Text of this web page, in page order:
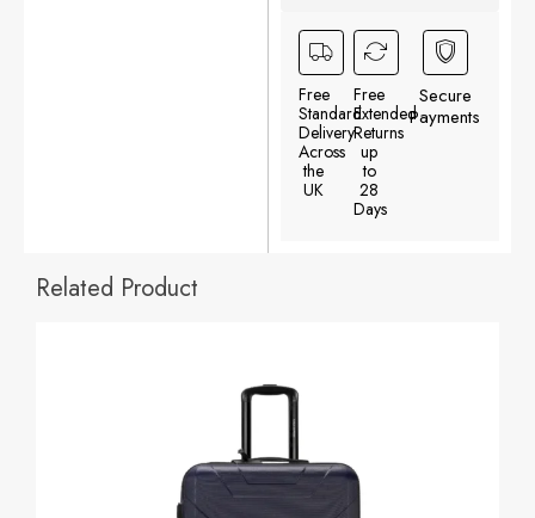
Free
Standard
Delivery
Across
the
UK
Free
Extended
Returns
up
to
28
Days
Secure
Payments
Related Product